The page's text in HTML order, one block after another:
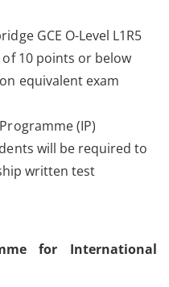
GCE O-Level L1R5
10 points or below
equivalent exam
(IP)
will be required to
written test
for International